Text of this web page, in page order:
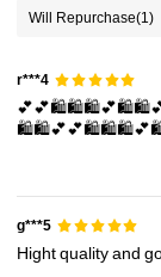
4.91
4.91
Will Repurchase(1)
r***4
g***5
Hightqualityand